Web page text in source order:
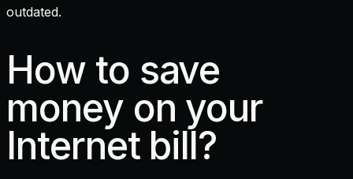
outdated.
How to save
money on your
Internet bill?